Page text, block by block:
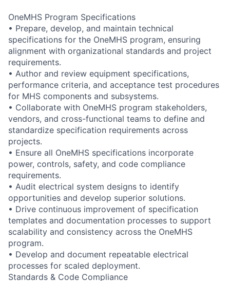
OneMHS Program Specifications
• Prepare, develop, and maintain technical
specifications for the OneMHS program, ensuring
alignment with organizational standards and project
requirements.
• Author and review equipment specifications,
performance criteria, and acceptance test procedures
for MHS components and subsystems.
• Collaborate with OneMHS program stakeholders,
vendors, and cross-functional teams to define and
standardize specification requirements across
projects.
• Ensure all OneMHS specifications incorporate
power, controls, safety, and code compliance
requirements.
• Audit electrical system designs to identify
opportunities and develop superior solutions.
• Drive continuous improvement of specification
templates and documentation processes to support
scalability and consistency across the OneMHS
program.
• Develop and document repeatable electrical
processes for scaled deployment.
Standards & Code Compliance